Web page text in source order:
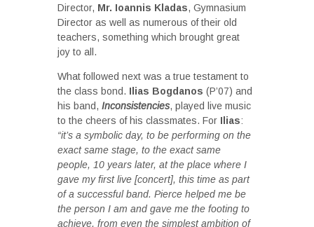
Director, Mr. Ioannis Kladas, Gymnasium
Director as well as numerous of their old
teachers, something which brought great
joy to all.
What followed next was a true testament to
the class bond. Ilias Bogdanos (P’07) and
his band, Inconsistencies, played live music
to the cheers of his classmates. For Ilias:
“it’s a symbolic day, to be performing on the
exact same stage, to the exact same
people, 10 years later, at the place where I
gave my first live [concert], this time as part
of a successful band. Pierce helped me be
the person I am and gave me the footing to
achieve, from even the simplest ambition of